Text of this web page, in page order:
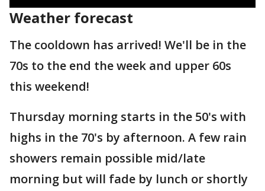
Weather forecast
The cooldown has arrived! We'll be in the
70s to the end the week and upper 60s
this weekend!
Thursday morning starts in the 50's with
highs in the 70's by afternoon. A few rain
showers remain possible mid/late
morning but will fade by lunch or shortly